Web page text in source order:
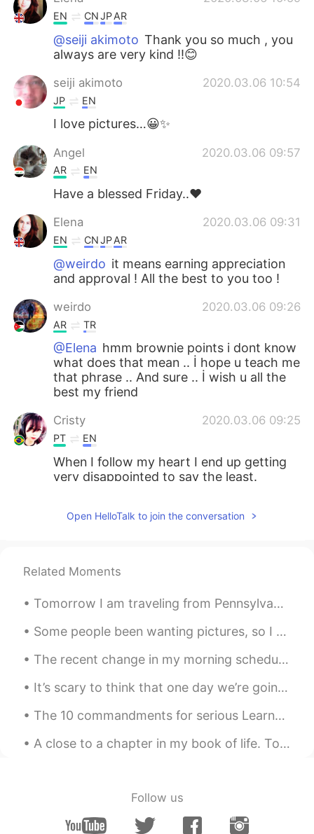
EN CNJPAR
@seiji akimoto Thank you so much , you
always are very kind !!😊
seiji akimoto 2020.03.06 10:54
JP EN
I love pictures…😀✨
Angel 2020.03.06 09:57
AR EN
Have a blessed Friday..♥️
Elena 2020.03.06 09:31
EN CNJPAR
@weirdo it means earning appreciation
and approval ! All the best to you too !
weirdo 2020.03.06 09:26
AR TR
@Elena hmm brownie points i dont know
what does that mean .. İ hope u teach me
that phrase .. And sure .. İ wish u all the
best my friend
Cristy 2020.03.06 09:25
PT EN
When I follow my heart I end up getting
very disappointed to say the least.
CN JPAR
me few brownie points then 😁
weirdo 2020.03.06 09:20
thats ma girl 🤣 not litterly ma girl i meant
falks say it i guess
Elena 2020.03.06 09:18
Open HelloTalk to join the conversation
Related Moments
Tomorrow I am traveling from Pennsylvania to New Jersey with my dad and brother. We will stay ove...
Some people been wanting pictures, so I guess I will have to deliver. 🖤 Hope you guys have a won...
The recent change in my morning schedule has given me a bit of time to order breakfast from some ...
It’s scary to think that one day we’re going to have to live without our mother or father or brot...
The 10 commandments for serious Learners on HT 1) This is not inst•gr•m. Don’t post a photo with...
A close to a chapter in my book of life. Today I got to wear my wings and my unit patch. I am ne...
Follow us